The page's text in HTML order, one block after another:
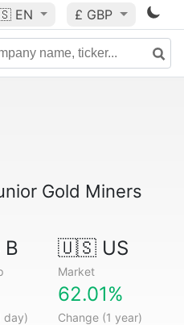
EN £ GBP
Gold Miners
🇺🇸 US
Market
day)
62.01%
Change (1 year)